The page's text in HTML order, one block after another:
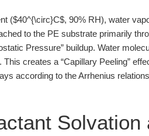
($40^{\circ}C$, 90% RH), water
to the PE substrate primarily
Pressure” buildup. Water
creates a “Capillary Peeling”
according to the Arrhenius
Solvation